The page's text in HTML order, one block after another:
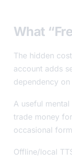
What
The hidden
account adds
dependency
A useful
trade money
occasional
Offline/local